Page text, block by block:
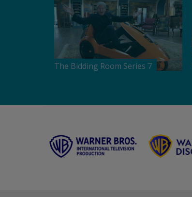
The Bidding Room Series 7